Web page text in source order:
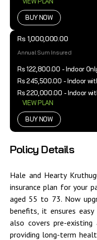
BUY NOW
Rs 1,000,000.00
Annual Sum Insured
Rs 122,800.00 - Indoor
Rs 245,500.00 - Indoor
Rs 220,000.00 - Indoor
VIEW PLAN
BUY NOW
Policy Details
Hale and Hearty
insurance plan for your
aged 55 to 73. Now
benefits, it ensures
also covers pre-
providing long-term